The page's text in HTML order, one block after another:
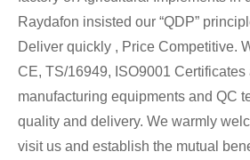
Raydafon insisted our “QDP”
Deliver quickly , Price Competitive.
CE, TS/16949, ISO9001
manufacturing equipments and QC
quality and delivery. We warmly
visit us and establish the mutual